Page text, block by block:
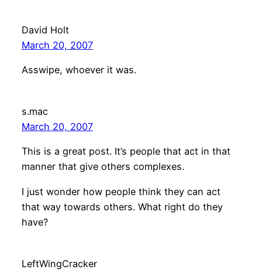
David Holt
March 20, 2007
Asswipe, whoever it was.
s.mac
March 20, 2007
This is a great post. It’s people that act in that
manner that give others complexes.
I just wonder how people think they can act
that way towards others. What right do they
have?
LeftWingCracker